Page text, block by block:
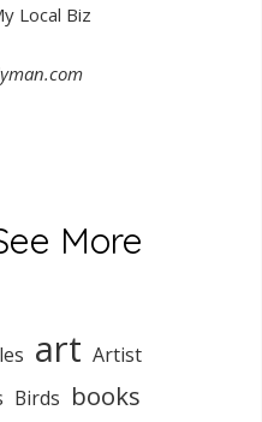
Local Biz
More
art Artist
Birds books